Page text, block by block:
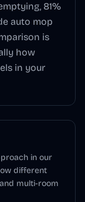
81%
auto mop
is
how
in your
in our
different
multi-room